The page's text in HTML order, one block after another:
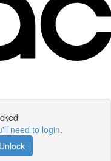
need to login.